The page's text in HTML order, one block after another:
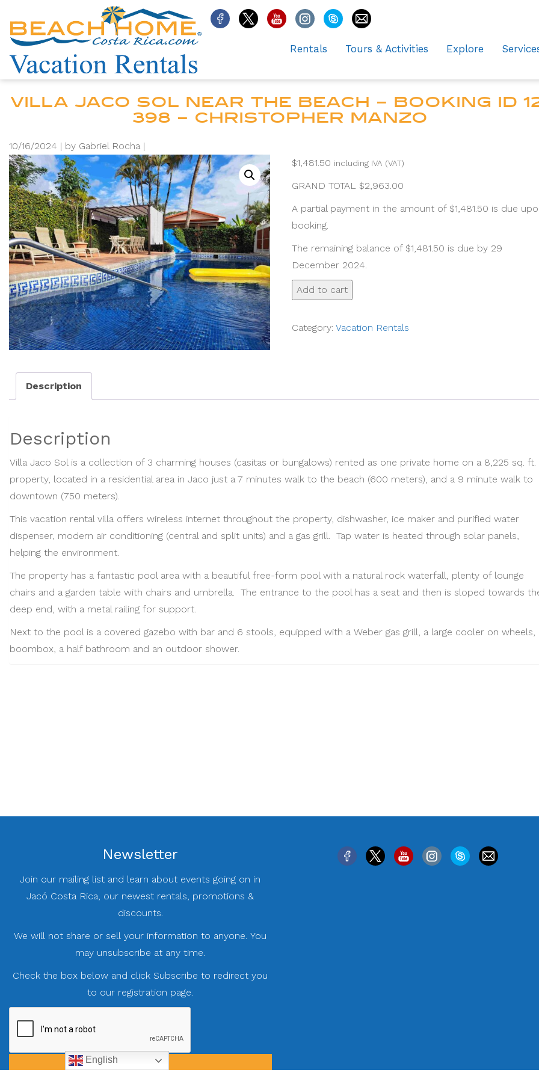
Rentals Tours & Activities Explore
VILLA JACO SOL NEAR THE BEACH – BOOKING ID
398 – CHRISTOPHER MANZO
10/16/2024 | by Gabriel Rocha |
$1,481.50 including IVA (VAT)
GRAND TOTAL $2,963.00
A partial payment in the amount of $1,481.50 is due
booking.
The remaining balance of $1,481.50 is due by 29
December 2024.
Villa
Jaco
quantity
Add to cart
Category: Vacation Rentals
Description
Description
Villa Jaco Sol is a collection of 3 charming houses (casitas or bungalows) rented as one private home on a 8,225 sq. ft.
property, located in a residential area in Jaco just a 7 minutes walk to the beach (600 meters), and a 9 minute walk to
downtown (750 meters).
This vacation rental villa offers wireless internet throughout the property, dishwasher, ice maker and purified water
dispenser, modern air conditioning (central and split units) and a gas grill. Tap water is heated through solar panels,
helping the environment.
The property has a fantastic pool area with a beautiful free-form pool with a natural rock waterfall, plenty of lounge
chairs and a garden table with chairs and umbrella. The entrance to the pool has a seat and then is sloped towards
deep end, with a metal railing for support.
Next to the pool is a covered gazebo with bar and 6 stools, equipped with a Weber gas grill, a large cooler on wheels,
boombox, a half bathroom and an outdoor shower.
Newsletter
Join our mailing list and learn about events going on in
Jacó Costa Rica, our newest rentals, promotions &
discounts.
We will not share or sell your information to anyone. You
may unsubscribe at any time.
Check the box below and click Subscribe to redirect you
to our registration page.
English